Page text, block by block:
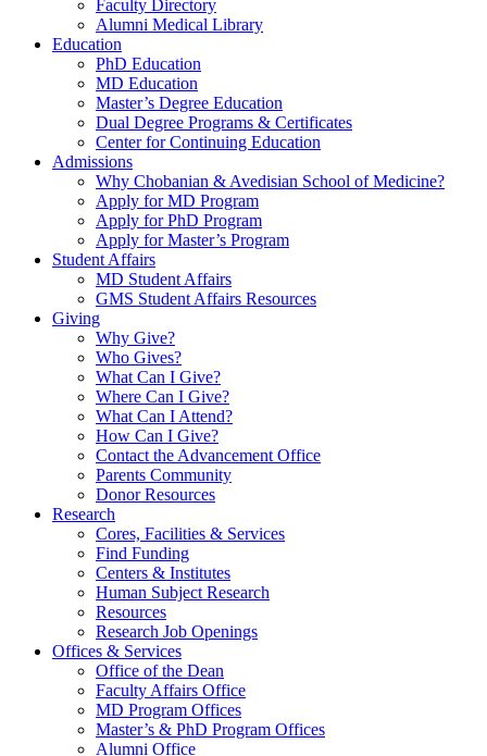
Faculty Directory
Alumni Medical Library
Education
PhD Education
MD Education
Master’s Degree Education
Dual Degree Programs & Certificates
Center for Continuing Education
Admissions
Why Chobanian & Avedisian School of Medicine?
Apply for MD Program
Apply for PhD Program
Apply for Master’s Program
Student Affairs
MD Student Affairs
GMS Student Affairs Resources
Giving
Why Give?
Who Gives?
What Can I Give?
Where Can I Give?
What Can I Attend?
How Can I Give?
Contact the Advancement Office
Parents Community
Donor Resources
Research
Cores, Facilities & Services
Find Funding
Centers & Institutes
Human Subject Research
Resources
Research Job Openings
Offices & Services
Office of the Dean
Faculty Affairs Office
MD Program Offices
Master’s & PhD Program Offices
Alumni Office